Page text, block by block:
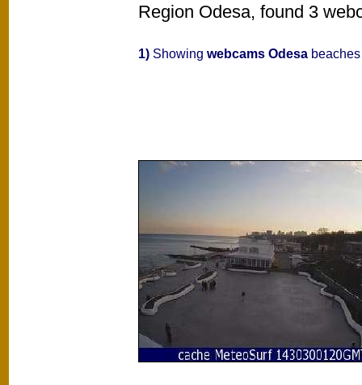
Region Odesa, found 3
1) Showing webcams Odesa